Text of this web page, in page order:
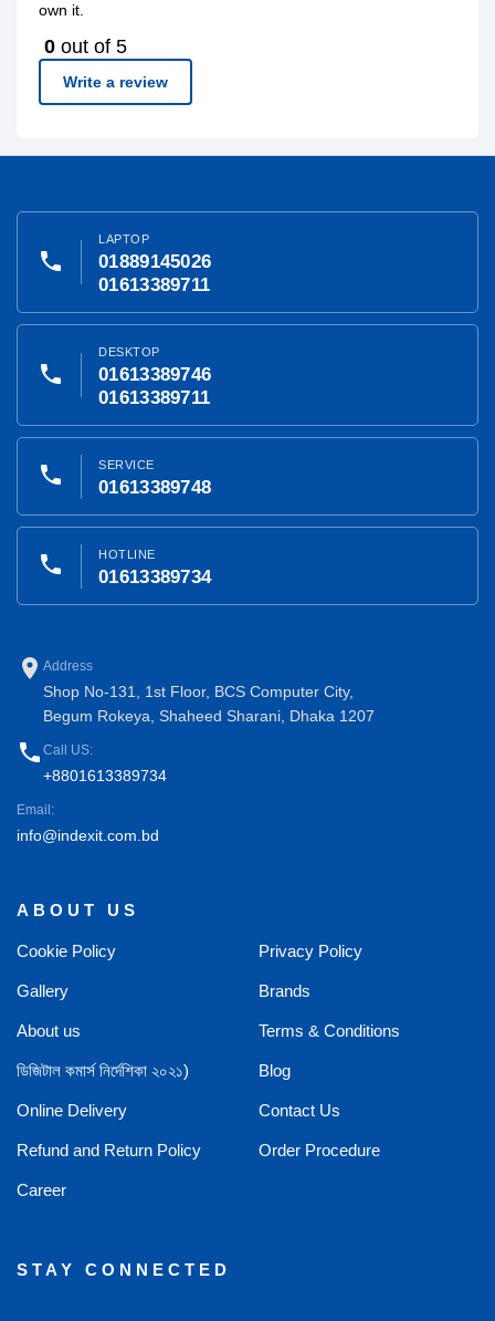
own it.
0 out of 5
Write a review
phone
LAPTOP
01889145026
01613389711
phone
DESKTOP
01613389746
01613389711
phone SERVICE
01613389748
phone HOTLINE
01613389734
place Address
Shop No-131, 1st Floor, BCS Computer City,
Begum Rokeya, Shaheed Sharani, Dhaka 1207
phone Call US:
+8801613389734
Email:
info@indexit.com.bd
ABOUT US
Cookie Policy Privacy Policy
Gallery Brands
About us Terms & Conditions
ডিজিটাল কমার্স নির্দেশিকা ২০২১) Blog
Online Delivery Contact Us
Refund and Return Policy Order Procedure
Career
STAY CONNECTED